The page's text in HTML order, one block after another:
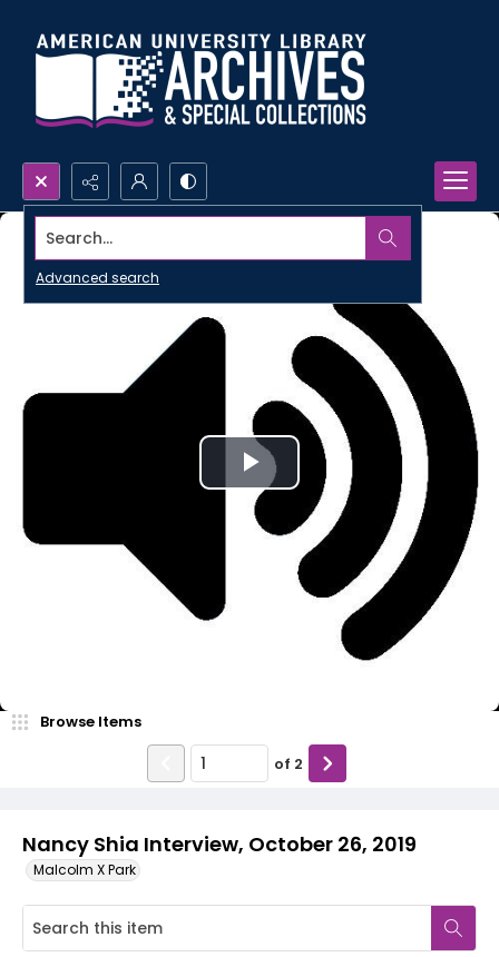
Search...
Advanced search
Nancy Shia Interview, October 26, 2019
Malcolm X Park
Browse Items
of 2
Play
Video